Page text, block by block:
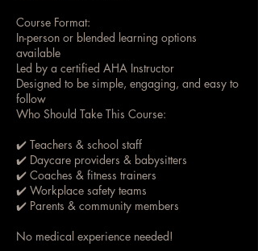
Course Format:
In-person or blended learning options
available
Led by a certified AHA Instructor
Designed to be simple, engaging, and easy to
follow
Who Should Take This Course:
✔️ Teachers & school staff
✔️ Daycare providers & babysitters
✔️ Coaches & fitness trainers
✔️ Workplace safety teams
✔️ Parents & community members
No medical experience needed!